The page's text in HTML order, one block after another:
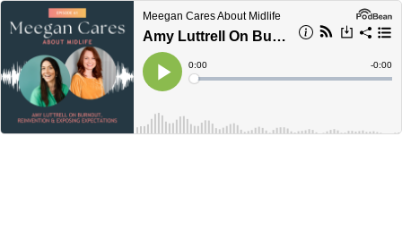
Meegan Cares About Midlife
Amy Luttrell On Burnout, Reinvention & Exposing Expectations
Play
Current
Time
0:00
Loaded:
Time
-0:00